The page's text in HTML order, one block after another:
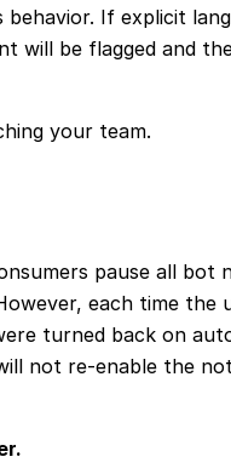
If explicit
will be flagged and
your team.
pause all bot
each time the
turned back on
not re-enable the